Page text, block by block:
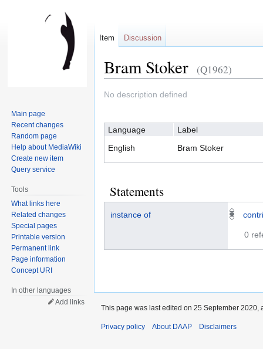
Bram Stoker (Q1962)
Jump
Jump
No description defined
Language
Label
English
Bram Stoker
Statements
instance of
0
Item Discussion
Main page
Recent changes
Random page
Help about MediaWiki
Create new item
Query service
Tools
What links here
Related changes
Special pages
Printable version
Permanent link
Page information
Concept URI
In other languages
Add links
This page was last edited on 25 September 2020,
Privacy policy About DAAP Disclaimers